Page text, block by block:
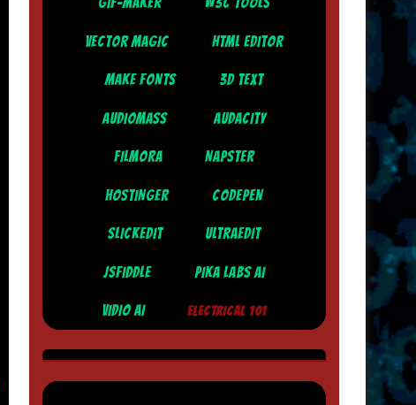
VECTOR MAGIC HTML EDITOR
MAKE FONTS 3D TEXT
AUDIOMASS AUDACITY
FILMORA NAPSTER
HOSTINGER CODEPEN
SLICKEDIT ULTRAEDIT
JSFIDDLE PIKA LABS AI
VIDIO AI ELECTRICAL 101